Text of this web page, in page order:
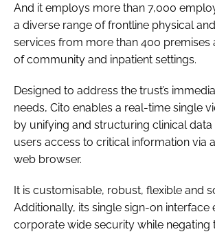
And it employs more than 7,000
a diverse range of frontline physical
services from more than 400 premises
of community and inpatient settings.
Designed to address the trust’s
needs, Cito enables a real-time single
by unifying and structuring clinical
users access to critical information via
web browser.
It is customisable, robust, flexible and
Additionally, its single sign-on interface
corporate wide security while negating